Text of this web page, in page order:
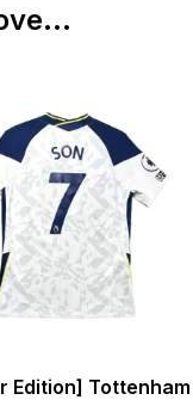
Edition] Tottenham